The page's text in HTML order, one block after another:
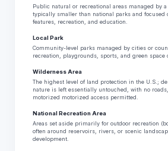
Public natural or recreational areas managed by a
typically smaller than national parks and focused
features, recreation, and education.
Local Park
Community-level parks managed by cities or
recreation, playgrounds, sports, and green space
Wilderness Area
The highest level of land protection in the U.S.;
nature is left essentially untouched, with no
motorized motorized access permitted.
National Recreation Area
Areas set aside primarily for outdoor recreation
often around reservoirs, rivers, or scenic
development.